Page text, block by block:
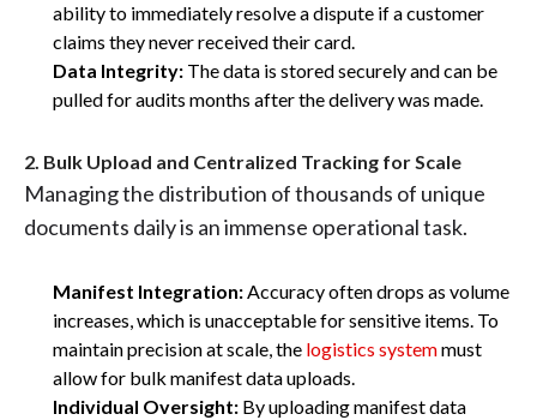
ability to immediately resolve a dispute if a customer
claims they never received their card.
Data Integrity: The data is stored securely and can be
pulled for audits months after the delivery was made.
2. Bulk Upload and Centralized Tracking for Scale
Managing the distribution of thousands of unique
documents daily is an immense operational task.
Manifest Integration:Accuracy often drops as volume
increases, which is unacceptable for sensitive items. To
maintain precision at scale, the logistics systemmust
allow for bulk manifest data uploads.
Individual Oversight: By uploading manifest data